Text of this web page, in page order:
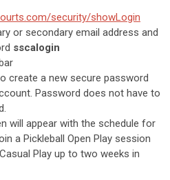
security/showLogin
or secondary email address and
sscalogin
create a new secure password
Password does not have to
will appear with the schedule for
a Pickleball Open Play session
Play up to two weeks in